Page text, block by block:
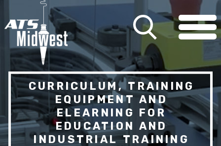
CURRICULUM, TRAINING
EQUIPMENT AND
ELEARNING FOR
EDUCATION AND
INDUSTRIAL TRAINING